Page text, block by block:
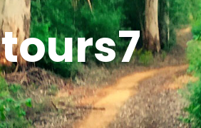
tours7